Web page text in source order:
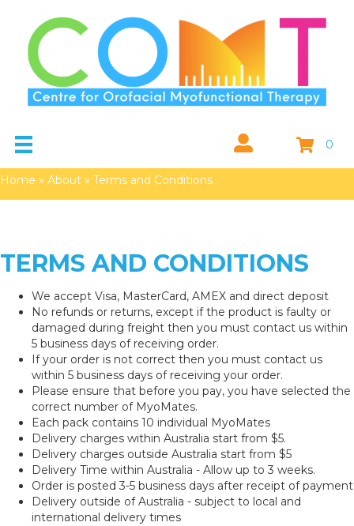
0
Home » About » Terms and Conditions
TERMS AND CONDITIONS
We accept Visa, MasterCard, AMEX and direct deposit
No refunds or returns, except if the product is faulty or
damaged during freight then you must contact us within
5 business days of receiving order.
If your order is not correct then you must contact us
within 5 business days of receiving your order.
Please ensure that before you pay, you have selected the
correct number of MyoMates.
Each pack contains 10 individual MyoMates
Delivery charges within Australia start from $5.
Delivery charges outside Australia start from $5
Delivery Time within Australia - Allow up to 3 weeks.
Order is posted 3-5 business days after receipt of payment
Delivery outside of Australia - subject to local and
international delivery times